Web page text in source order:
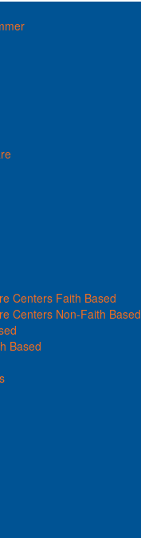
Centers Faith Based
Centers Non-Faith Based
Based